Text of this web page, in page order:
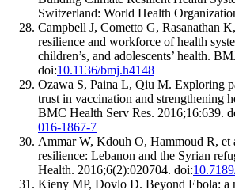
Switzerland: World Health
Campbell J, Cometto G, Rasanathan
resilience and workforce of health
children’s, and adolescents’ health.
doi:10.1136/bmj.h4148
Ozawa S, Paina L, Qiu M. Exploring
trust in vaccination and strengthening
BMC Health Serv Res. 2016;16:639.
016-1867-7
Ammar W, Kdouh O, Hammoud R, et
resilience: Lebanon and the Syrian
Health. 2016;6(2):020704. doi:
Kieny MP, Dovlo D. Beyond Ebola: a